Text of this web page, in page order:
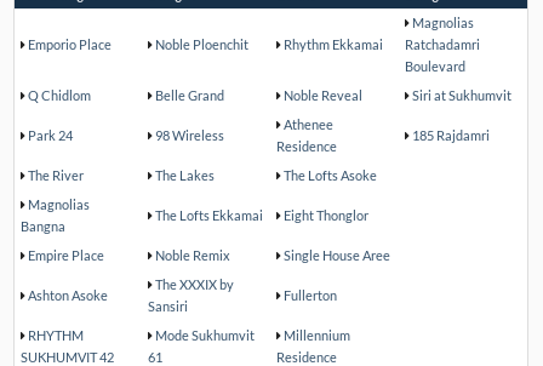
Emporio Place Noble Ploenchit Rhythm Ekkamai
Magnolias
Ratchadamri
Boulevard
Q Chidlom
Belle Grand Noble Reveal Siri at Sukhumvit
Park 24 98 Wireless
Athenee
Residence
185 Rajdamri
The River The Lakes
The Lofts Asoke
Magnolias
Bangna
The Lofts Ekkamai Eight Thonglor
Empire Place Noble Remix Single House Aree
Ashton Asoke
The XXXIX by
Sansiri
Fullerton
RHYTHM
SUKHUMVIT 42
Mode Sukhumvit
61
Millennium
Residence